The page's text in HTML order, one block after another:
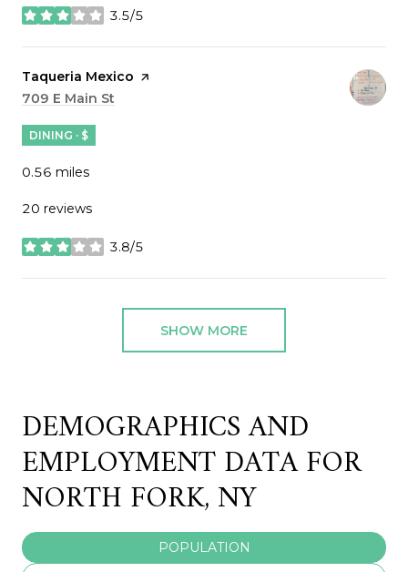
3.5/5
stars
Visit the
Taqueria Mexico page on Yelp
Search
709 E Main St
DINING · $
0.56 miles
20 reviews
3.8/5
stars
SHOW MORE
DEMOGRAPHICS AND
EMPLOYMENT DATA FOR
NORTH FORK, NY
POPULATION